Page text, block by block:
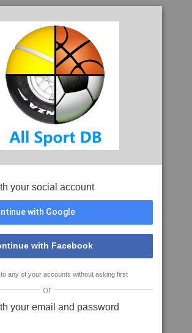
your social account
with Google
with Facebook
any of your accounts without asking first
or
your email and password